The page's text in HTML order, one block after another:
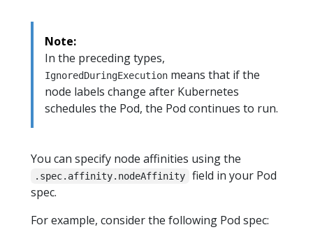
Note:
In the preceding types,
IgnoredDuringExecution means that if the
node labels change after Kubernetes
schedules the Pod, the Pod continues to run.
You can specify node affinities using the
.spec.affinity.nodeAffinity
field in your Pod
spec.
For example, consider the following Pod spec: